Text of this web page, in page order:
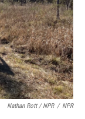
Nathan Rott / NPR / NPR